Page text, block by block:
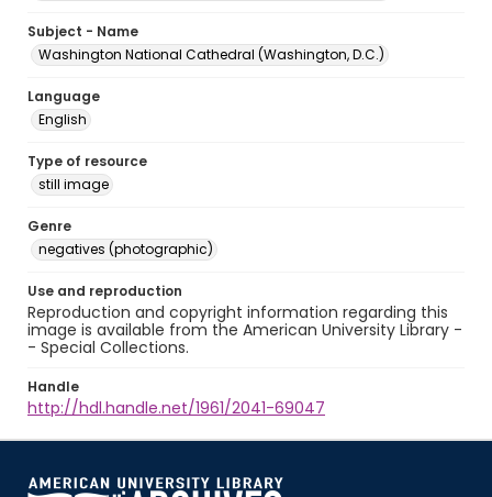
Subject - Name
Washington National Cathedral (Washington, D.C.)
Language
English
Type of resource
still image
Genre
negatives (photographic)
Use and reproduction
Reproduction and copyright information regarding this
image is available from the American University Library -
- Special Collections.
Handle
http://hdl.handle.net/1961/2041-69047